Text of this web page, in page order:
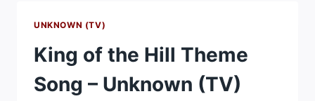
UNKNOWN (TV)
King of the Hill Theme
Song – Unknown (TV)